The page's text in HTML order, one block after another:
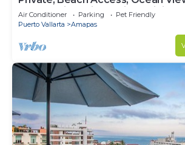
Town, Daily Maid Service, WiFi!
Air Conditioner Parking
Pet Friendly
Puerto Vallarta
Amapas